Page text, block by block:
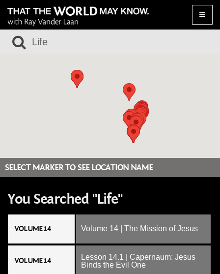
Toggle
SELECT MARKER TO SEE LOCATION NAME
You Searched "Life"
VOLUME 14 Volume 14 | The Mission of Jesus
VOLUME 14
Lesson 14.1 | Capernaum: Jesus
Binds the Evil One